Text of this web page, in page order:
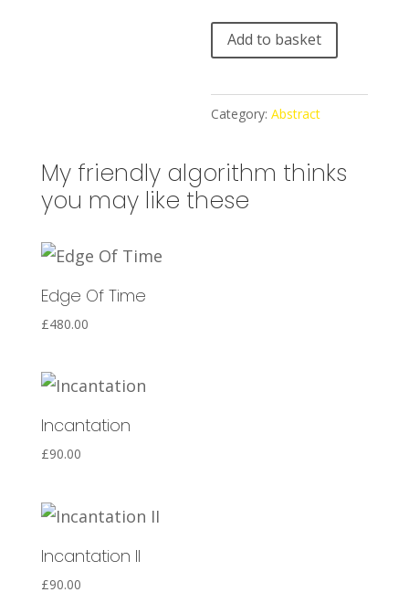
Add to basket
n
Category:Abstract
My friendly algorithm thinks
you may like these
Edge Of Time
£480.00
Incantation
£90.00
Incantation II
£90.00